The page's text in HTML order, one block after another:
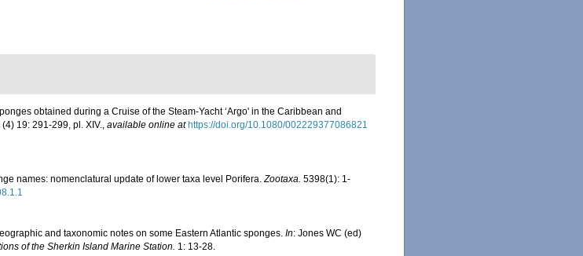
obtained during a Cruise of the Steam-Yacht ‘Argo' in the Caribbean and
(4) 19: 291-299, pl. XIV., available online at https://doi.org/10.1080/002229377086821
names: nomenclatural update of lower taxa level Porifera. Zootaxa. 5398(1): 1-
and taxonomic notes on some Eastern Atlantic sponges. In: Jones WC (ed)
of the Sherkin Island Marine Station. 1: 13-28.